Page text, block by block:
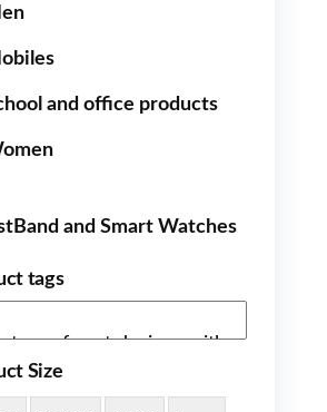
and office products
and Smart Watches
tags
Size